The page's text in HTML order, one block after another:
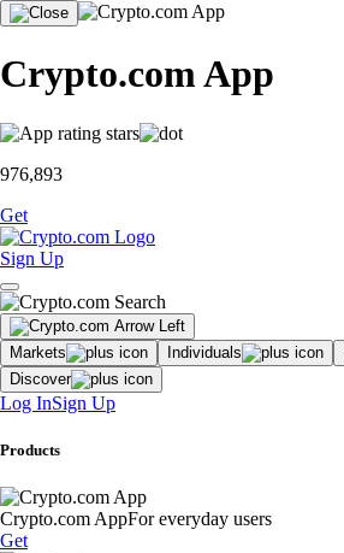
Crypto.com App
976,893
Get
Sign Up
Markets Individuals
Discover
Log InSign Up
Products
Crypto.com AppFor everyday users
Get